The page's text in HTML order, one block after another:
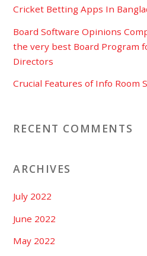
Cricket Betting Apps In
Board Software Opinions
the very best Board Program
Directors
Crucial Features of Info Room
RECENT COMMENTS
ARCHIVES
July 2022
June 2022
May 2022